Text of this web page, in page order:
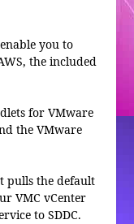
you to
the included
for VMware
the VMware
pulls the default
VMC vCenter
to SDDC.